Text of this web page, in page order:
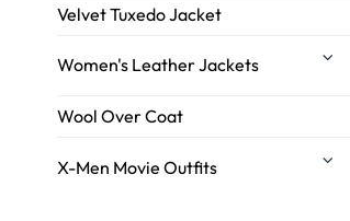
Velvet Tuxedo Jacket
Women's Leather Jackets
Wool Over Coat
X-Men Movie Outfits